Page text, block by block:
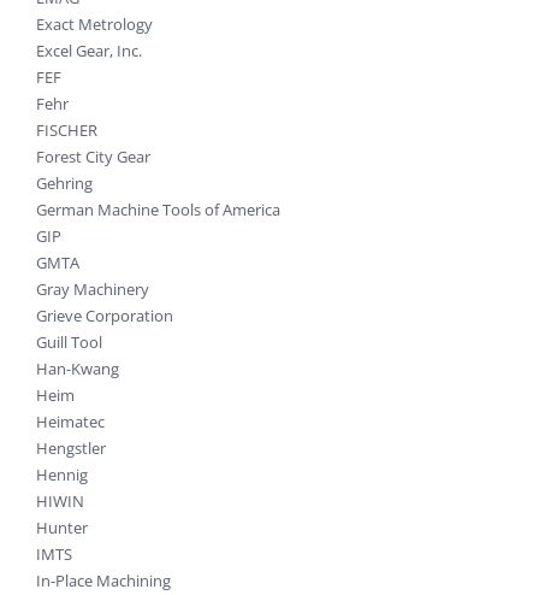
Exact Metrology
Excel Gear, Inc.
FEF
Fehr
FISCHER
Forest City Gear
Gehring
German Machine Tools of America
GIP
GMTA
Gray Machinery
Grieve Corporation
Guill Tool
Han-Kwang
Heim
Heimatec
Hengstler
Hennig
HIWIN
Hunter
IMTS
In-Place Machining